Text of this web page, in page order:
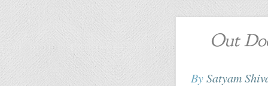
Out
BySatyam